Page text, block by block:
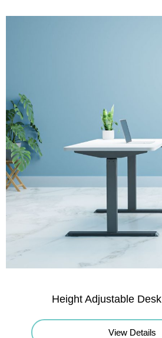
Height Adjustable
View Details